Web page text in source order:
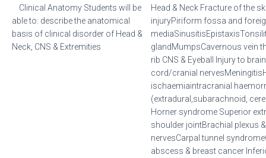
Clinical Anatomy Students will be
able to: describe the anatomical
basis of clinical disorder of Head &
Neck, CNS & Extremities
Head & Neck Fracture of the
injuryPiriform fossa and
glandMumpsCavernous vein
rib CNS & Eyeball Injury to
cord/cranial
ischaemiaintracranial
(extradural,subarachnoid,
Horner syndrome Superior
shoulder jointBrachial plexus
nervesCarpal tunnel
abscess & breast cancer